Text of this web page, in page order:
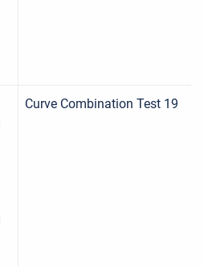
Curve Combination Test 19